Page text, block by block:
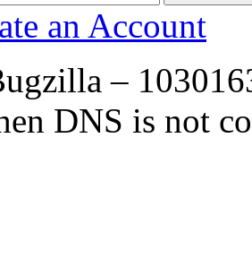
an Account
–
DNS is not